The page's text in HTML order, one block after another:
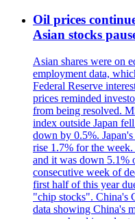
Oil prices
Asian stocks
Asian shares were on
employment data,
Federal Reserve
prices reminded
from being resolved.
index outside Japan
down by 0.5%.
rise 1.7% for the
and it was down 5.1%
consecutive week of
first half of this year
"chip stocks". China's
data showing China's